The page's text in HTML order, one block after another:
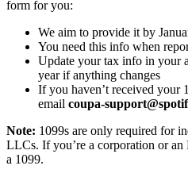
form for you:
We aim to provide it by
You need this info when
Update your tax info in your
year if anything changes
If you haven’t received your
email coupa-
Note: 1099s are only required for
LLCs. If you’re a corporation or
a 1099.